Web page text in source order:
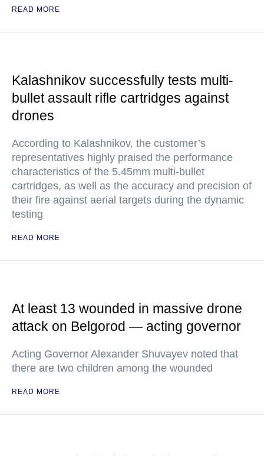
READ MORE
Kalashnikov successfully tests multi-
bullet assault rifle cartridges against
drones
According to Kalashnikov, the customer’s
representatives highly praised the performance
characteristics of the 5.45mm multi-bullet
cartridges, as well as the accuracy and precision of
their fire against aerial targets during the dynamic
testing
READ MORE
At least 13 wounded in massive drone
attack on Belgorod — acting governor
Acting Governor Alexander Shuvayev noted that
there are two children among the wounded
READ MORE